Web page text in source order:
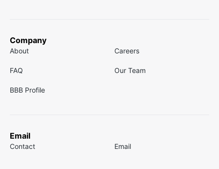
Company
About Careers
FAQ Our Team
BBB Profile
Email
Contact Email